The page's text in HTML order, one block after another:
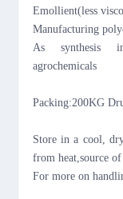
Emollient(less
Manufacturing
As synthesis
agrochemicals
Packing:200KG
Store in a cool,
from heat,source
For more on